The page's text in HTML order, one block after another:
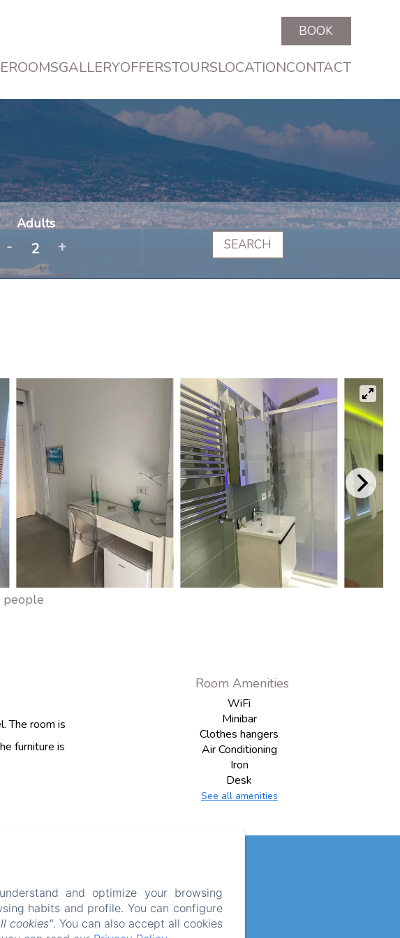
BOOK
ROOMSGALLERYOFFERSTOURSLOCATIONCONTACT
Adults
- + SEARCH
people
The room is
furniture is
Room Amenities
WiFi
Minibar
Clothes hangers
Air Conditioning
Iron
Desk
See all amenities
ITALYand optimize your browsing
habits and profile. You can configure
cookies". You can also accept all cookies